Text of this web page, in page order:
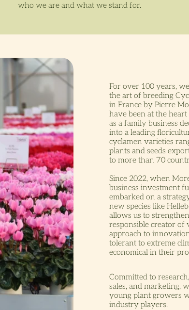
who we are and what we stand for.
For over 100 years,
the art of breeding
in France by Pierre
have been at the
as a family business
into a leading
cyclamen varieties
plants and seeds
to more than 70
Since 2022, when
business investment
embarked on a
new species like
allows us to
responsible creator of
approach to
tolerant to extreme
economical in their
Committed to
sales, and marketing,
young plant growers
industry players.